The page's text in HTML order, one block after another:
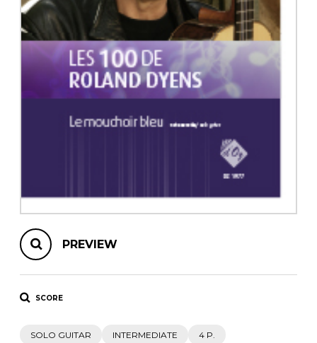
OTHER PRODUCTS
Chamber Music
with Guitar
PREVIEW
SCORE
SOLO GUITAR INTERMEDIATE 4 P.